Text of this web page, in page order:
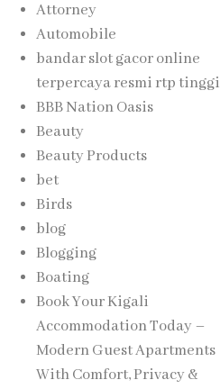
Attorney
Automobile
bandar slot gacor online
terpercaya resmi rtp tinggi
BBB Nation Oasis
Beauty
Beauty Products
bet
Birds
blog
Blogging
Boating
Book Your Kigali
Accommodation Today –
Modern Guest Apartments
With Comfort, Privacy &